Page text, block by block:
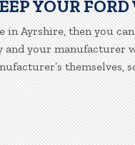
YOUR
in Ayrshire, then you
and your manufacturer
themselves,